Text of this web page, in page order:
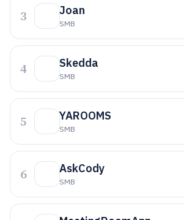
3 Joan
SMB
4 Skedda
SMB
5 YAROOMS
SMB
6 AskCody
SMB